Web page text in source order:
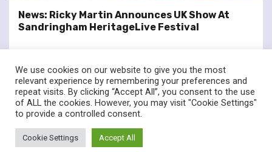
News: Ricky Martin Announces UK Show At
Sandringham HeritageLive Festival
twitterfacebook
© Renownedforsound.com All rights reserved.
We use cookies on our website to give you the most
relevant experience by remembering your preferences and
repeat visits. By clicking “Accept All”, you consent to the use
of ALL the cookies. However, you may visit "Cookie Settings"
to provide a controlled consent.
Cookie Settings Accept All